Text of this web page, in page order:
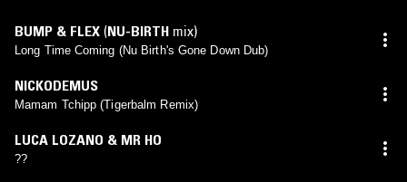
BUMP & FLEX (NU-BIRTH mix)
Long Time Coming (Nu Birth's Gone Down Dub)
NICKODEMUS
Mamam Tchipp (Tigerbalm Remix)
LUCA LOZANO & MR HO
??